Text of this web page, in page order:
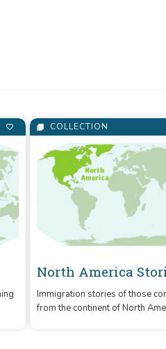
Refugees and
COLLECTION
North America
Immigration stories of those
from the continent of North